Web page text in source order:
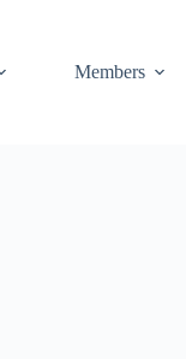
Members